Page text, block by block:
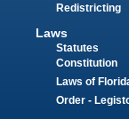
Redistricting
Laws
Statutes
Constitution
Laws of
Order -